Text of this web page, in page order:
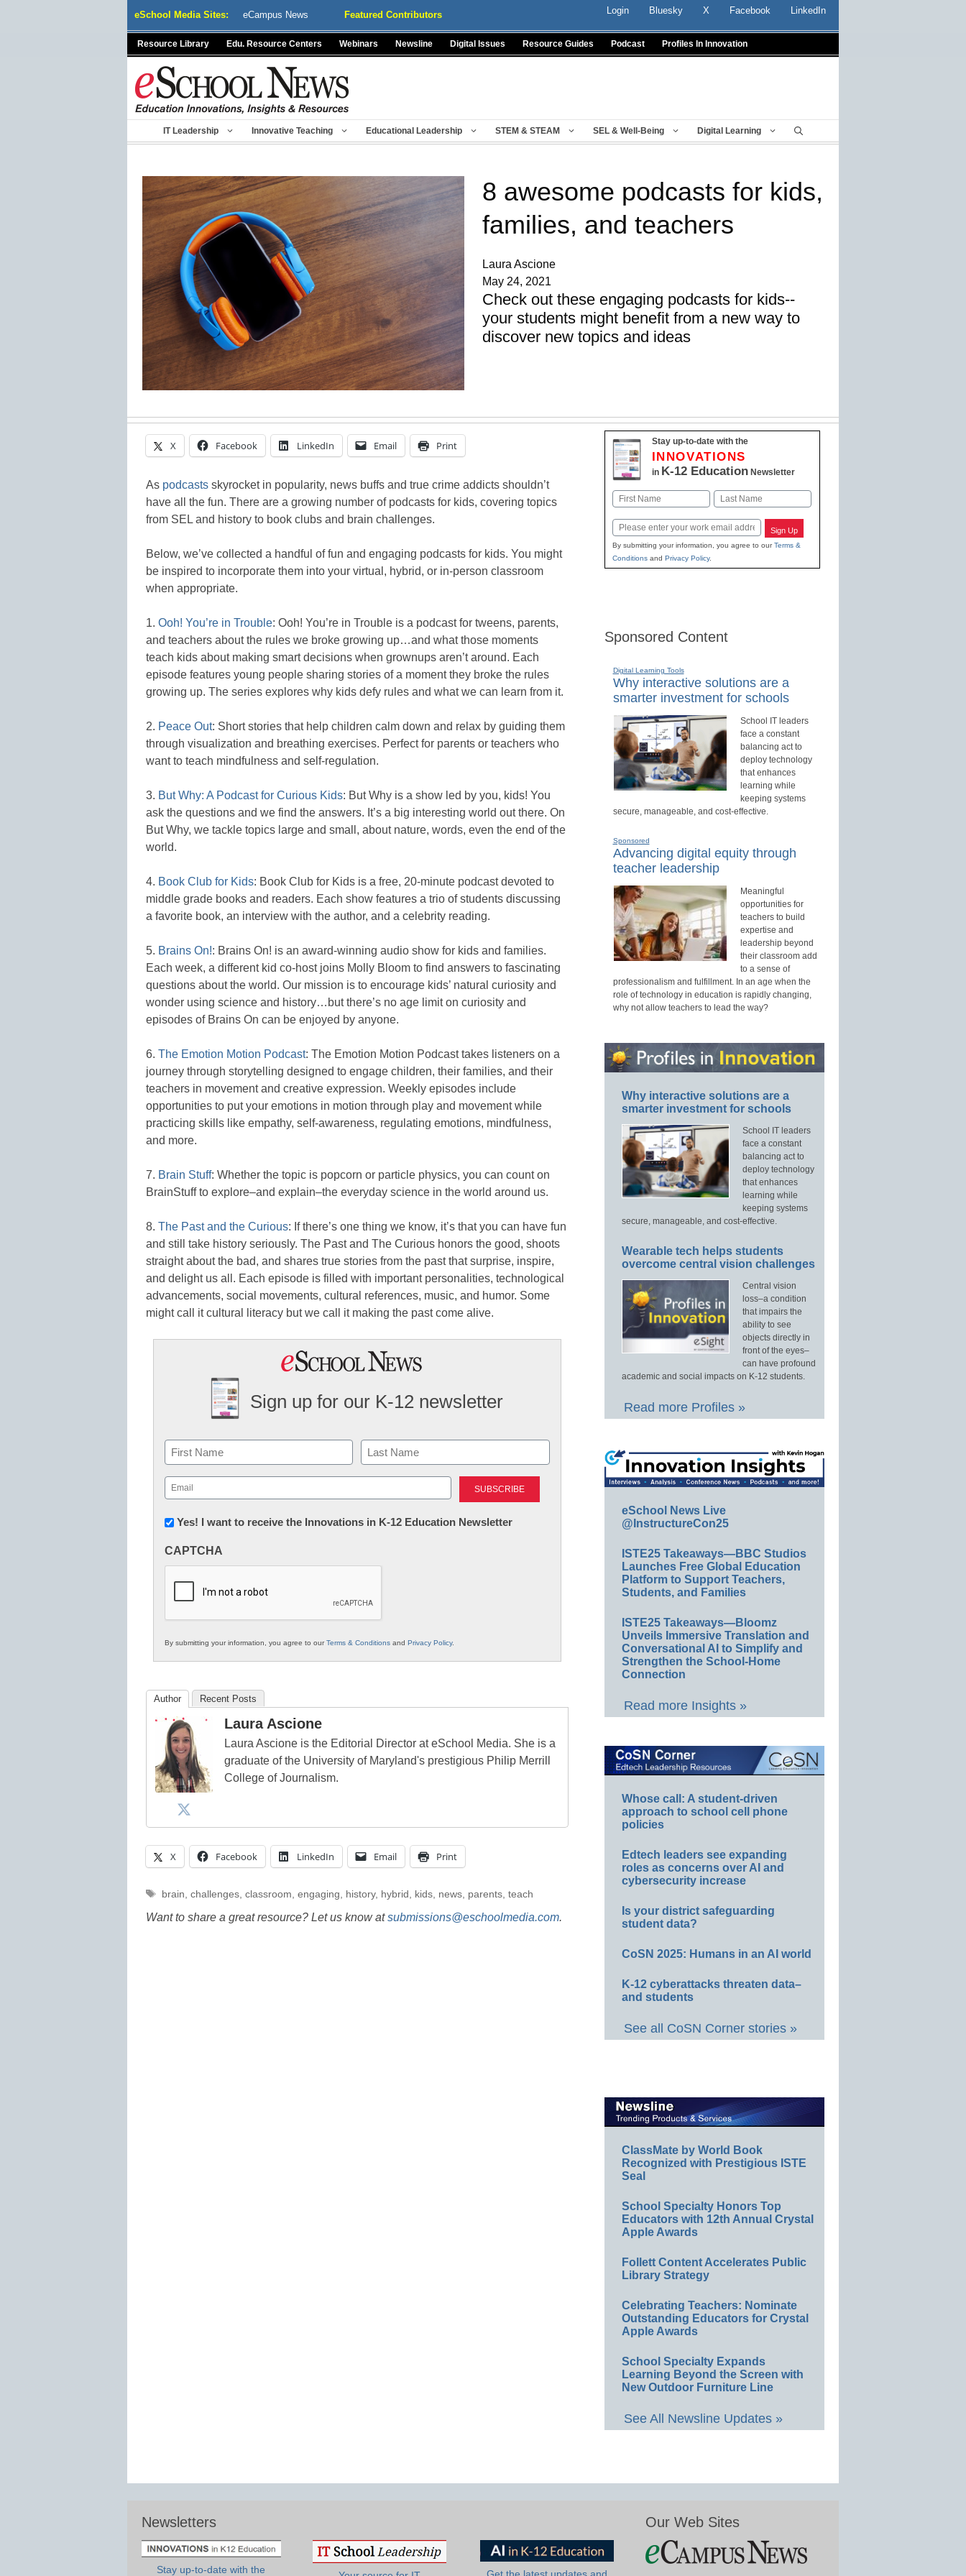
eSchool Media Sites: eCampus News Featured Contributors Login Bluesky X Facebook LinkedIn
Resource Library Edu. Resource Centers Webinars Newsline Digital Issues Resource Guides Podcast Profiles In Innovation
IT Leadership Innovative Teaching Educational Leadership STEM & STEAM SEL & Well-Being Digital Learning
8 awesome podcasts for kids,
families, and teachers
Laura Ascione
May 24, 2021
Check out these engaging podcasts for kids--
your students might benefit from a new way to
discover new topics and ideas
X Facebook LinkedIn Email Print
As podcasts skyrocket in popularity, news buffs and true crime addicts shouldn’t
have all the fun. There are a growing number of podcasts for kids, covering topics
from SEL and history to book clubs and brain challenges.
Below, we’ve collected a handful of fun and engaging podcasts for kids. You might
be inspired to incorporate them into your virtual, hybrid, or in-person classroom
when appropriate.
1. Ooh! You’re in Trouble: Ooh! You’re in Trouble is a podcast for tweens, parents,
and teachers about the rules we broke growing up…and what those moments
teach kids about making smart decisions when grownups aren’t around. Each
episode features young people sharing stories of a moment they broke the rules
growing up. The series explores why kids defy rules and what we can learn from it.
2. Peace Out: Short stories that help children calm down and relax by guiding them
through visualization and breathing exercises. Perfect for parents or teachers who
want to teach mindfulness and self-regulation.
3. But Why: A Podcast for Curious Kids: But Why is a show led by you, kids! You
ask the questions and we find the answers. It’s a big interesting world out there. On
But Why, we tackle topics large and small, about nature, words, even the end of the
world.
4. Book Club for Kids: Book Club for Kids is a free, 20-minute podcast devoted to
middle grade books and readers. Each show features a trio of students discussing
a favorite book, an interview with the author, and a celebrity reading.
5. Brains On!: Brains On! is an award-winning audio show for kids and families.
Each week, a different kid co-host joins Molly Bloom to find answers to fascinating
questions about the world. Our mission is to encourage kids’ natural curiosity and
wonder using science and history…but there’s no age limit on curiosity and
episodes of Brains On can be enjoyed by anyone.
6. The Emotion Motion Podcast: The Emotion Motion Podcast takes listeners on a
journey through storytelling designed to engage children, their families, and their
teachers in movement and creative expression. Weekly episodes include
opportunities to put your emotions in motion through play and movement while
practicing skills like empathy, self-awareness, regulating emotions, mindfulness,
and more.
7. Brain Stuff: Whether the topic is popcorn or particle physics, you can count on
BrainStuff to explore–and explain–the everyday science in the world around us.
8. The Past and the Curious: If there’s one thing we know, it’s that you can have fun
and still take history seriously. The Past and The Curious honors the good, shoots
straight about the bad, and shares true stories from the past that surprise, inspire,
and delight us all. Each episode is filled with important personalities, technological
advancements, social movements, cultural references, music, and humor. Some
might call it cultural literacy but we call it making the past come alive.
Sign up for our K-12 newsletter
Name
First Last
Email
(Required)
Newsletter:
in
Education
Yes! I want to receive the Innovations in K-12 Education Newsletter
CAPTCHA
By submitting your information, you agree to ourTerms & Conditions and Privacy Policy.
Author Recent Posts
Laura Ascione
Laura Ascione is the Editorial Director at eSchool Media. She is a
graduate of the University of Maryland's prestigious Philip Merrill
College of Journalism.
X Facebook LinkedIn Email Print
Tags
brain challenges, classroom engaging history, hybrid kids, news, parents, teach
Want to share a great resource? Let us know atsubmissions@eschoolmedia.com.
Stay up-to-date with the
INNOVATIONS
in K-12 EducationNewsletter
Name
First Last
Email Sign Up
By submitting your information, you agree to ourTerms &
Conditionsand Privacy Policy.
Sponsored Content
Digital Learning Tools
Why interactive solutions are a
smarter investment for schools
School IT leaders
face a constant
balancing act to
deploy technology
that enhances
learning while
keeping systems
secure, manageable, and cost-effective.
Sponsored
Advancing digital equity through
teacher leadership
Meaningful
opportunities for
teachers to build
expertise and
leadership beyond
their classroom add
to a sense of
professionalism and fulfillment. In an age when the
role of technology in education is rapidly changing,
why not allow teachers to lead the way?
Why interactive solutions are a
smarter investment for schools
School IT leaders
face a constant
balancing act to
deploy technology
that enhances
learning while
keeping systems
secure, manageable, and cost-effective.
Wearable tech helps students
overcome central vision challenges
Central vision
loss–a condition
that impairs the
ability to see
objects directly in
front of the eyes–
can have profound
academic and social impacts on K-12 students.
Read more Profiles »
eSchool News Live
@InstructureCon25
ISTE25 Takeaways—BBC Studios
Launches Free Global Education
Platform to Support Teachers,
Students, and Families
ISTE25 Takeaways—Bloomz
Unveils Immersive Translation and
Conversational AI to Simplify and
Strengthen the School-Home
Connection
Read more Insights »
Whose call: A student-driven
approach to school cell phone
policies
Edtech leaders see expanding
roles as concerns over AI and
cybersecurity increase
Is your district safeguarding
student data?
CoSN 2025: Humans in an AI world
K-12 cyberattacks threaten data–
and students
See all CoSN Corner stories »
ClassMate by World Book
Recognized with Prestigious ISTE
Seal
School Specialty Honors Top
Educators with 12th Annual Crystal
Apple Awards
Follett Content Accelerates Public
Library Strategy
Celebrating Teachers: Nominate
Outstanding Educators for Crystal
Apple Awards
School Specialty Expands
Learning Beyond the Screen with
New Outdoor Furniture Line
See All Newsline Updates »
Newsletters
Stay up-to-date with the
Our Web Sites